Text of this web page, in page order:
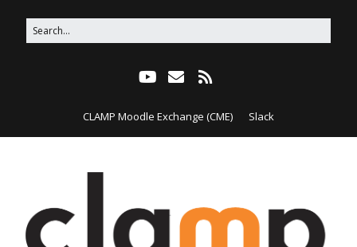
CLAMP Moodle Exchange (CME) Slack